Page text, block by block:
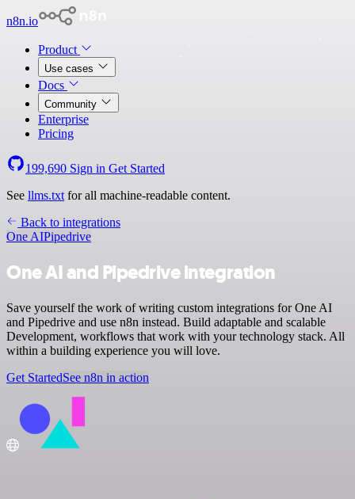
n8n.io
Product
Use cases
Docs
Community
Enterprise
Pricing
199,690 Sign in Get Started
See llms.txt for all machine-readable content.
Back to integrations
One AIPipedrive
One AI and Pipedrive integration
Save yourself the work of writing custom integrations for One AI
and Pipedrive and use n8n instead. Build adaptable and scalable
Development, workflows that work with your technology stack. All
within a building experience you will love.
Get StartedSee n8n in action